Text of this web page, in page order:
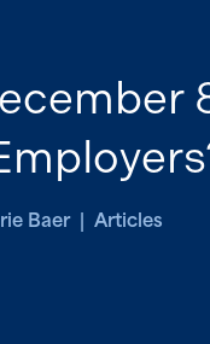
Baer | Articles